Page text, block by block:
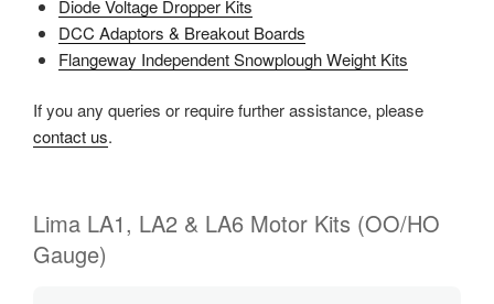
Diode Voltage Dropper Kits
DCC Adaptors & Breakout Boards
Flangeway Independent Snowplough Weight Kits
If you any queries or require further assistance, please
contact us.
Lima LA1, LA2 & LA6 Motor Kits (OO/HO
Gauge)